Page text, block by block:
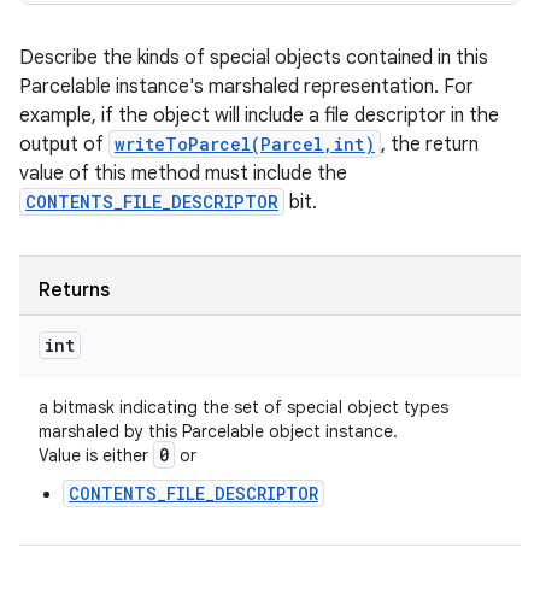
Describe the kinds of special objects contained in this
Parcelable instance's marshaled representation. For
example, if the object will include a file descriptor in the
output of writeToParcel(Parcel,int) , the return
value of this method must include the
CONTENTS_FILE_DESCRIPTOR bit.
Returns
int
a bitmask indicating the set of special object types
marshaled by this Parcelable object instance.
Value is either 0 or
CONTENTS_FILE_DESCRIPTOR